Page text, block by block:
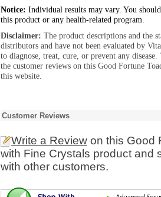
Notice: Individual results may vary. You
this product or any health-related program.
Disclaimer: The product descriptions and the
distributors and have not been evaluated by
to diagnose, treat, cure, or prevent any
the customer reviews on this Good Fortune
this website.
Customer Reviews
Write a Review on this Good
with Fine Crystals product and
with other customers.